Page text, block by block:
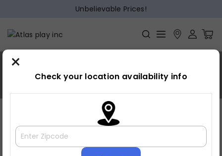
Unbelievable Prices!
Showing all 6 results
Default sorting
×
Check your location availability info